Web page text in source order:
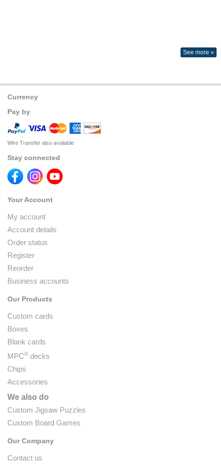
See more »
Currency
Pay by
Wire Transfer also available
Stay connected
Your Account
My account
Account details
Order status
Register
Reorder
Business accounts
Our Products
Custom cards
Boxes
Blank cards
MPC® decks
Chips
Accessories
We also do
Custom Jigsaw Puzzles
Custom Board Games
Our Company
Contact us